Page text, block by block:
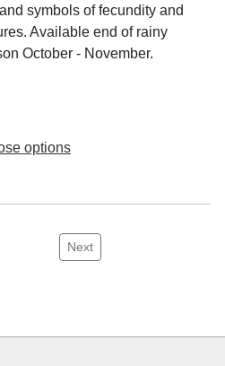
symbols of fecundity and
Available end of rainy
October - November.
options
Next